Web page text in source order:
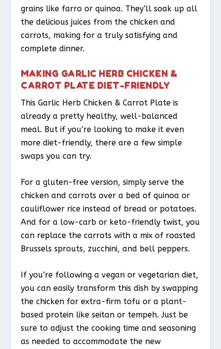
grains like farro or quinoa. They’ll soak up all
the delicious juices from the chicken and
carrots, making for a truly satisfying and
complete dinner.
MAKING GARLIC HERB CHICKEN &
CARROT PLATE DIET-FRIENDLY
This Garlic Herb Chicken & Carrot Plate is
already a pretty healthy, well-balanced
meal. But if you’re looking to make it even
more diet-friendly, there are a few simple
swaps you can try.
For a gluten-free version, simply serve the
chicken and carrots over a bed of quinoa or
cauliflower rice instead of bread or potatoes.
And for a low-carb or keto-friendly twist, you
can replace the carrots with a mix of roasted
Brussels sprouts, zucchini, and bell peppers.
If you’re following a vegan or vegetarian diet,
you can easily transform this dish by swapping
the chicken for extra-firm tofu or a plant-
based protein like seitan or tempeh. Just be
sure to adjust the cooking time and seasoning
as needed to accommodate the new